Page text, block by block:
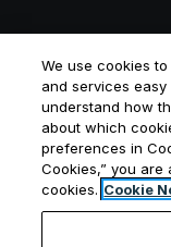
ABOUT US
CO-LIVING
WHAT IS
BLOG
We use cookies
and services
understand how
about which
preferences in
Cookies,” you
cookies. Cookie